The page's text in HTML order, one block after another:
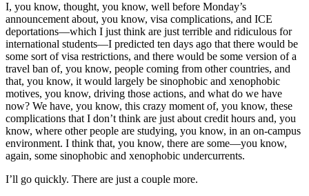
I, you know, thought, you know, well before Monday’s
announcement about, you know, visa complications, and ICE
deportations—which I just think are just terrible and ridiculous for
international students—I predicted ten days ago that there would be
some sort of visa restrictions, and there would be some version of a
travel ban of, you know, people coming from other countries, and
that, you know, it would largely be sinophobic and xenophobic
motives, you know, driving those actions, and what do we have
now? We have, you know, this crazy moment of, you know, these
complications that I don’t think are just about credit hours and, you
know, where other people are studying, you know, in an on-campus
environment. I think that, you know, there are some—you know,
again, some sinophobic and xenophobic undercurrents.
I’ll go quickly. There are just a couple more.